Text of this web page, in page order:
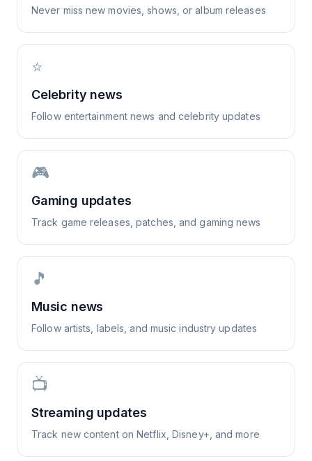
Never miss new movies, shows, or album releases
⭐
Celebrity news
Follow entertainment news and celebrity updates
🎮
Gaming updates
Track game releases, patches, and gaming news
🎵
Music news
Follow artists, labels, and music industry updates
📺
Streaming updates
Track new content on Netflix, Disney+, and more